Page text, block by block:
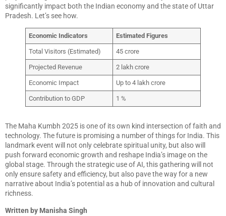
significantly impact both the Indian economy and the state of Uttar
Pradesh. Let’s see how.
Economic Indicators Estimated Figures
Total Visitors (Estimated) 45 crore
Projected Revenue 2 lakh crore
Economic Impact Up to 4 lakh crore
Contribution to GDP 1 %
The Maha Kumbh 2025 is one of its own kind intersection of faith and
technology. The future is promising a number of things for India. This
landmark event will not only celebrate spiritual unity, but also will
push forward economic growth and reshape India’s image on the
global stage. Through the strategic use of AI, this gathering will not
only ensure safety and efficiency, but also pave the way for a new
narrative about India’s potential as a hub of innovation and cultural
richness.
Written by Manisha Singh